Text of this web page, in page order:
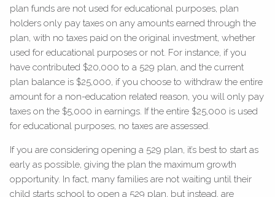
plan funds are not used for educational purposes, plan
holders only pay taxes on any amounts earned through the
plan, with no taxes paid on the original investment, whether
used for educational purposes or not. For instance, if you
have contributed $20,000 to a 529 plan, and the current
plan balance is $25,000, if you choose to withdraw the entire
amount for a non-education related reason, you will only pay
taxes on the $5,000 in earnings. If the entire $25,000 is used
for educational purposes, no taxes are assessed.
If you are considering opening a 529 plan, it’s best to start as
early as possible, giving the plan the maximum growth
opportunity. In fact, many families are not waiting until their
child starts school to open a 529 plan, but instead, are